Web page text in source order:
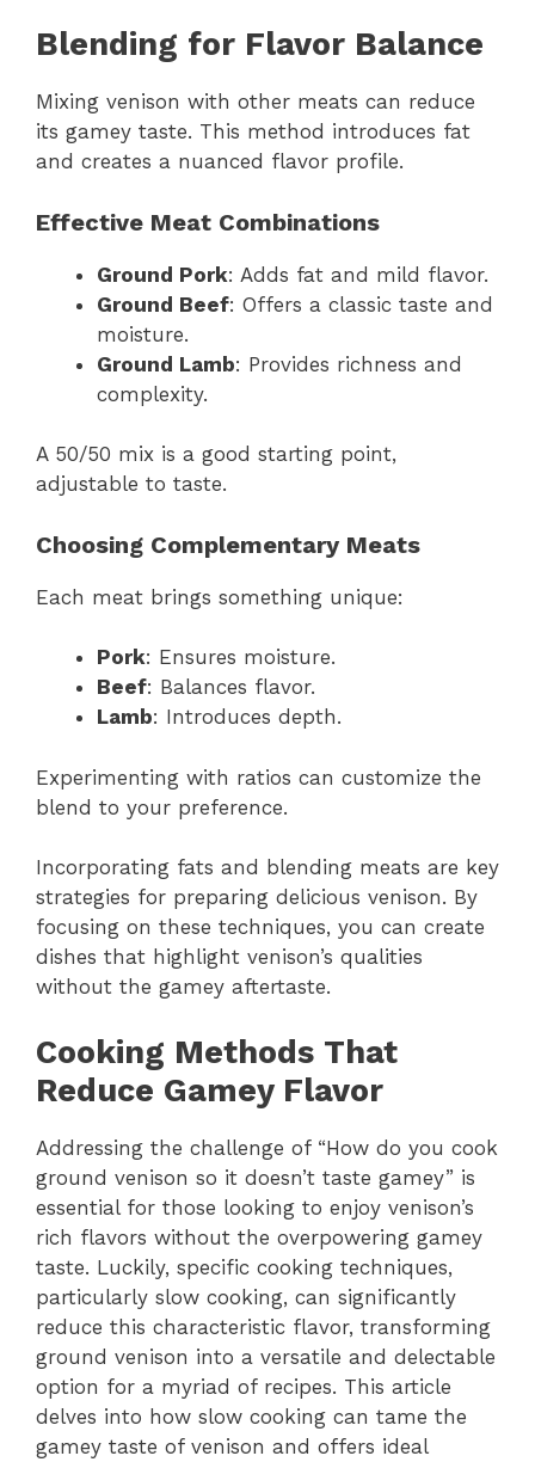
Blending for Flavor Balance
Mixing venison with other meats can reduce
its gamey taste. This method introduces fat
and creates a nuanced flavor profile.
Effective Meat Combinations
Ground Pork: Adds fat and mild flavor.
Ground Beef: Offers a classic taste and
moisture.
Ground Lamb: Provides richness and
complexity.
A 50/50 mix is a good starting point,
adjustable to taste.
Choosing Complementary Meats
Each meat brings something unique:
Pork: Ensures moisture.
Beef: Balances flavor.
Lamb: Introduces depth.
Experimenting with ratios can customize the
blend to your preference.
Incorporating fats and blending meats are key
strategies for preparing delicious venison. By
focusing on these techniques, you can create
dishes that highlight venison’s qualities
without the gamey aftertaste.
Cooking Methods That
Reduce Gamey Flavor
Addressing the challenge of “How do you cook
ground venison so it doesn’t taste gamey” is
essential for those looking to enjoy venison’s
rich flavors without the overpowering gamey
taste. Luckily, specific cooking techniques,
particularly slow cooking, can significantly
reduce this characteristic flavor, transforming
ground venison into a versatile and delectable
option for a myriad of recipes. This article
delves into how slow cooking can tame the
gamey taste of venison and offers ideal